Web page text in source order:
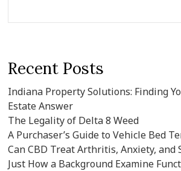
Recent Posts
Indiana Property Solutions: Finding
Estate Answer
The Legality of Delta 8 Weed
A Purchaser’s Guide to Vehicle Bed
Can CBD Treat Arthritis, Anxiety, and
Just How a Background Examine